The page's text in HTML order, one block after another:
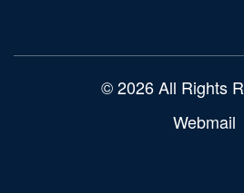
© 2026 All Rights
Webmail